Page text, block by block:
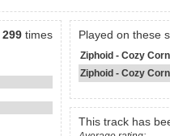
299 times
Played on these
Ziphoid - Cozy
Ziphoid - Cozy
This track has